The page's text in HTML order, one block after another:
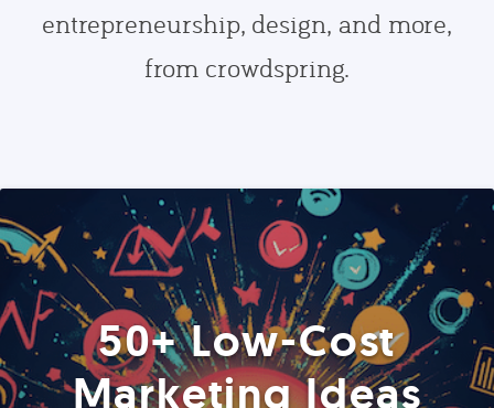
entrepreneurship, design, and more,
from crowdspring.
50+ Low-Cost
Marketing Ideas